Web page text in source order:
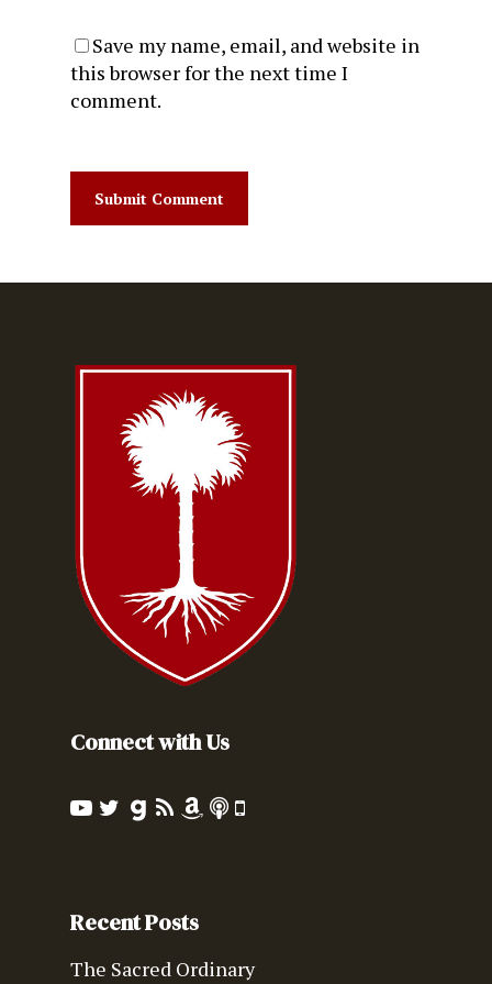
Save my name, email, and website in
this browser for the next time I
comment.
Connect with Us
Recent Posts
The Sacred Ordinary